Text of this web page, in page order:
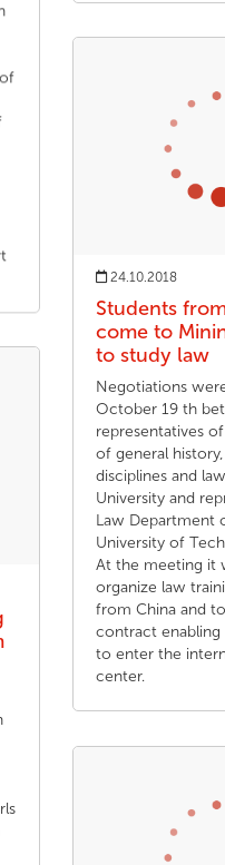
24.10.2018
Students
come to
to study law
Negotiations
October 19 th
representatives
of general
disciplines and
University and
Law Department
University of
At the meeting it
organize law
from China and
contract enabling
to enter the
center.